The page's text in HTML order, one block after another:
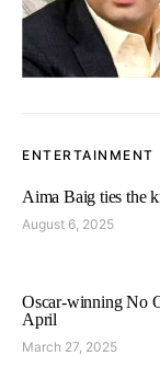
ENTERTAINMENT
Aima Baig ties the
August 6, 2025
Oscar-winning No
April
March 27, 2025